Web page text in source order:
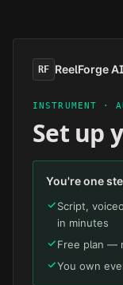
RF ReelForge AI
INSTRUMENT ·
Set up
You're one
Script,
in minutes
Free plan —
You own